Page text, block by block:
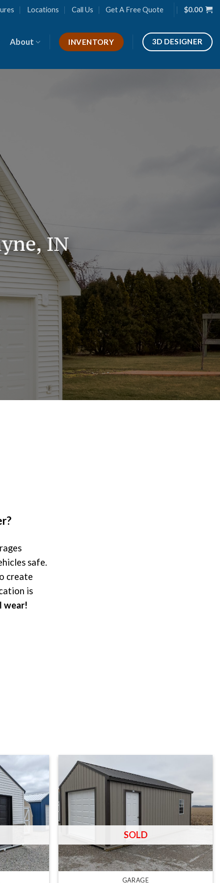
Locations Call Us Get A Free Quote $0.00
About INVENTORY 3D DESIGNER
IN
safe.
create
is
wear!
GARAGE